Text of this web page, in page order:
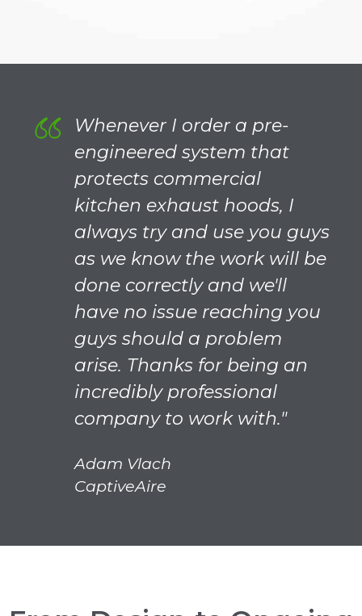
Whenever I order a pre-
engineered system that
protects commercial
kitchen exhaust hoods, I
always try and use you guys
as we know the work will be
done correctly and we'll
have no issue reaching you
guys should a problem
arise. Thanks for being an
incredibly professional
company to work with."
Adam Vlach
CaptiveAire